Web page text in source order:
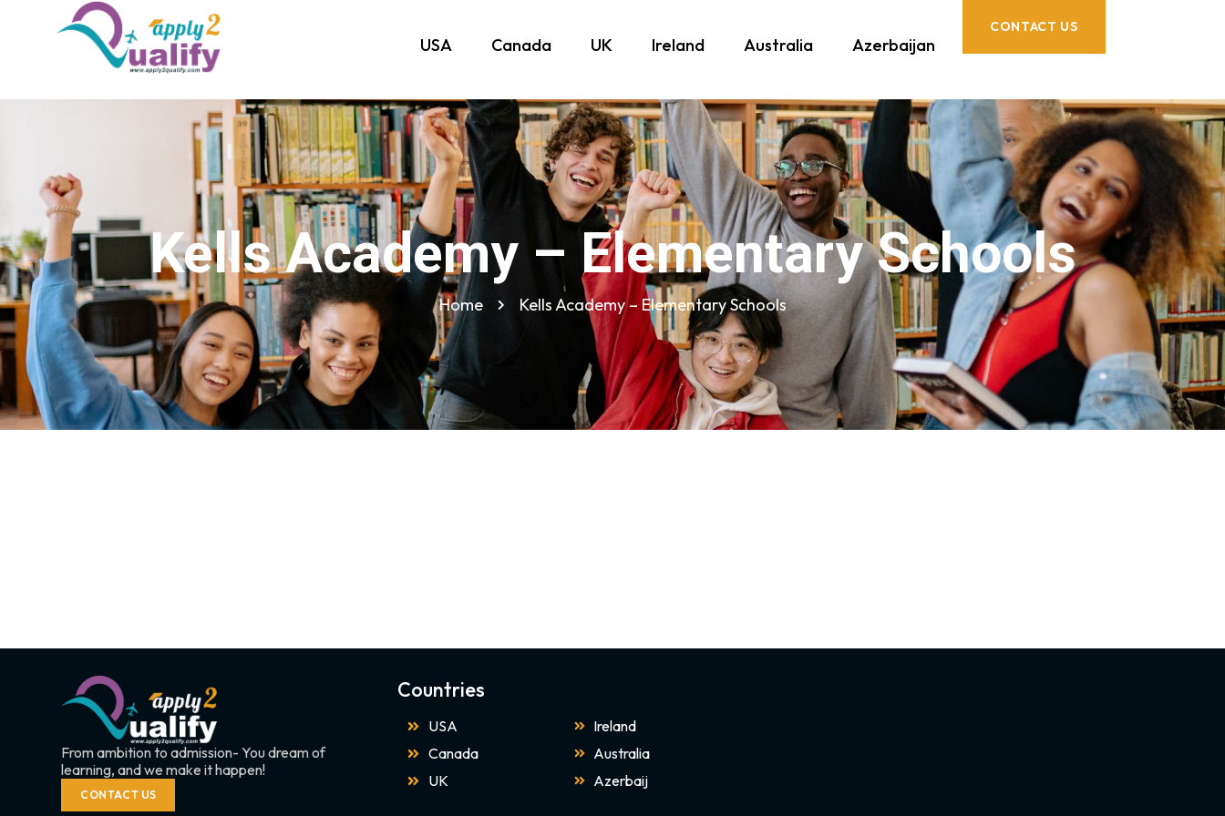
USA Canada UK Ireland Australia Azerbaijan
CONTACT US
Kells Academy – Elementary Schools
Home Kells Academy – Elementary Schools
From ambition to admission- You dream of
learning, and we make it happen!
CONTACT US
Countries
USA
Canada
UK
Ireland
Australia
Azerbaij